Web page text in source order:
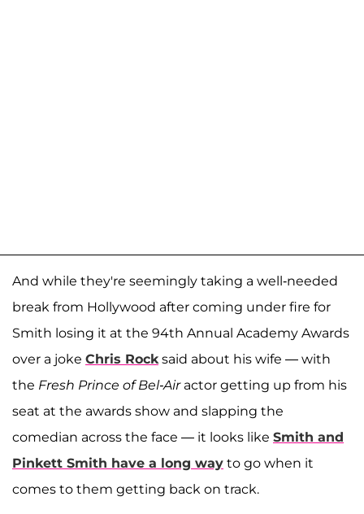
And while they're seemingly taking a well-needed
break from Hollywood after coming under fire for
Smith losing it at the 94th Annual Academy Awards
over a joke Chris Rocksaid about his wife — with
the Fresh Prince of Bel-Airactor getting up from his
seat at the awards show and slapping the
comedian across the face — it looks like Smith and
Pinkett Smith have a long way to go when it
comes to them getting back on track.